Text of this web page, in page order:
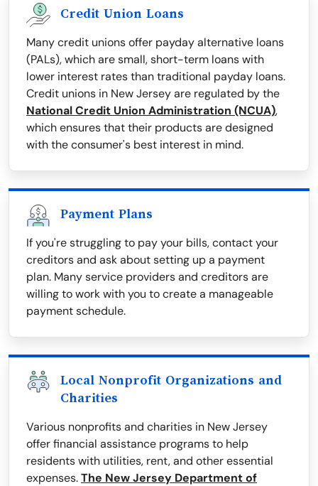
Credit Union Loans
Many credit unions offer payday alternative loans
(PALs), which are small, short-term loans with
lower interest rates than traditional payday loans.
Credit unions in New Jersey are regulated by the
National Credit Union Administration (NCUA),
which ensures that their products are designed
with the consumer's best interest in mind.
Payment Plans
If you're struggling to pay your bills, contact your
creditors and ask about setting up a payment
plan. Many service providers and creditors are
willing to work with you to create a manageable
payment schedule.
Local Nonprofit Organizations and
Charities
Various nonprofits and charities in New Jersey
offer financial assistance programs to help
residents with utilities, rent, and other essential
expenses.The New Jersey Department of